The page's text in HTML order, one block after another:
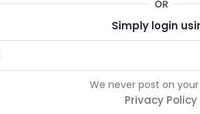
Simply login
We never post on
Privacy Policy